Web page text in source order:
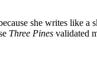
she writes like a
Three Pines validated